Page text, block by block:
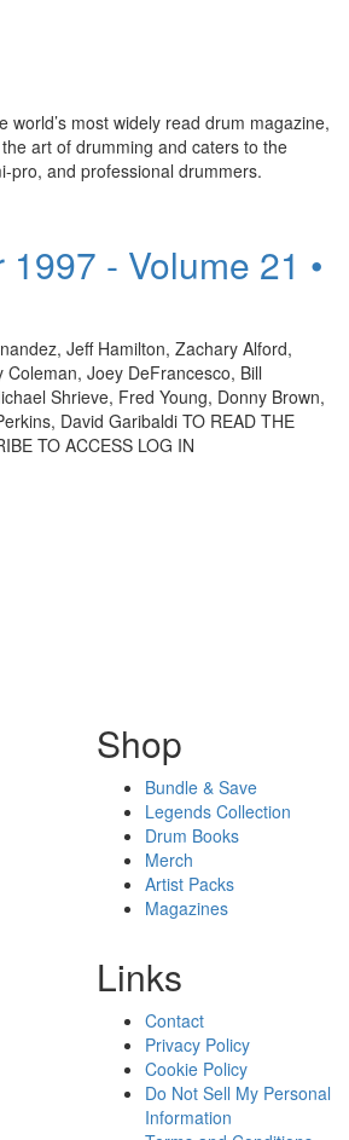
world’s most widely read drum magazine,
art of drumming and caters to the
pro, and professional drummers.
- Volume 21 •
Jeff Hamilton, Zachary Alford,
Coleman, Joey DeFrancesco, Bill
Shrieve, Fred Young, Donny Brown,
David Garibaldi TO READ THE
TO ACCESS LOG IN
Shop
Bundle & Save
Legends Collection
Drum Books
Merch
Artist Packs
Magazines
Links
Contact
Privacy Policy
Cookie Policy
Do Not Sell My Personal
Information